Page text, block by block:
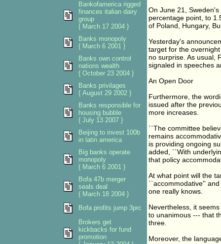
On June 21,
percentage point, to
of Poland, Hungary,
Yesterday's
target for the
no surprise. As usual,
signaled in speeches
An Open Door
Furthermore, the
issued after the
more increases.
``The committee
remains
is providing ongoing
added, ``With
that policy
At what point will the
``accommodative''
one really knows.
Nevertheless, it
to unanimous --- that
three.
Moreover, the
Bankofamerica rigged
finances italian dairy
group
{ March 17 2004 }
Banks monopoly
{ March 6 2001 }
Banks own control
nations wealth
{ October 23 2004 }
Banks privilages
{ August 29 2002 }
Banks responsible for
housing bubble
{ July 13 2007 }
Beijing to invest 100b
in latin america
Big banks operate
monopoly
{ March 6 2001 }
Bofa 47b merger
seals deal
{ March 18 2004 }
Bofa profits jump 3prc
Brokers get
kickbacks for fund
promotion